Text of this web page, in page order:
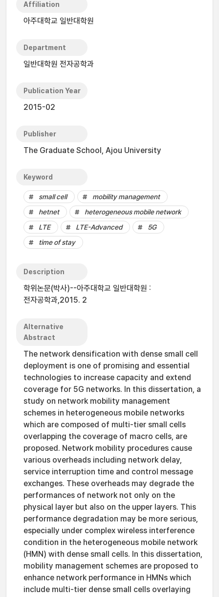
Affiliation
아주대학교 일반대학원
Department
일반대학원 전자공학과
Publication Year
2015-02
Publisher
The Graduate School, Ajou University
Keyword
small cell
mobility management
hetnet
heterogeneous mobile network
LTE
LTE-Advanced
5G
time of stay
Description
학위논문(박사)--아주대학교 일반대학원 :
전자공학과,2015. 2
Alternative
Abstract
The network densification with dense small cell
deployment is one of promising and essential
technologies to increase capacity and extend
coverage for 5G networks. In this dissertation, a
study on network mobility management
schemes in heterogeneous mobile networks
which are composed of multi-tier small cells
overlapping the coverage of macro cells, are
proposed. Network mobility procedures cause
various overheads including network delay,
service interruption time and control message
exchanges. These overheads may degrade the
performances of network not only on the
physical layer but also on the upper layers. This
performance degradation may be more serious,
especially under complex wireless interference
condition in the heterogeneous mobile network
(HMN) with dense small cells. In this dissertation,
mobility management schemes are proposed to
enhance network performance in HMNs which
include multi-tier dense small cells overlaying